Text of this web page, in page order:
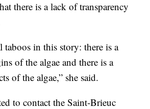
there is a lack of transparency
taboos in this story: there is a
of the algae and there is a
of the algae,” she said.
to contact the Saint-Brieuc